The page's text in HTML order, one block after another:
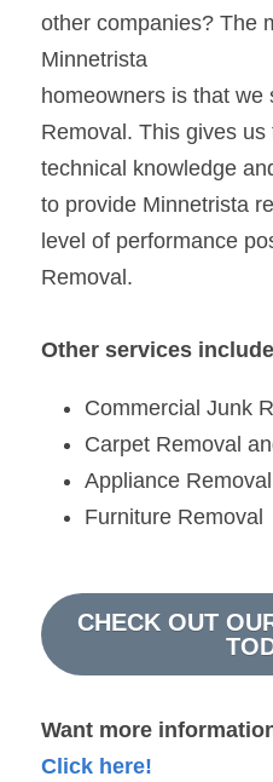
other companies? The
Minnetrista
homeowners is that we
Removal. This gives
technical knowledge
to provide Minnetrista
level of performance
Removal.
Other services
Commercial Junk
Carpet Removal
Appliance
Furniture Removal
CHECK OUT
Want more
Click here!